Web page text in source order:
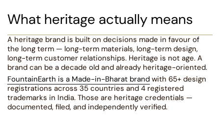
What heritage actually means
A heritage brand is built on decisions made in favour of
the long term — long-term materials, long-term design,
long-term customer relationships. Heritage is not age. A
brand can be a decade old and already heritage-oriented.
FountainEarth is a Made-in-Bharat brand with 65+ design
registrations across 35 countries and 4 registered
trademarks in India. Those are heritage credentials —
documented, filed, and independently verified.